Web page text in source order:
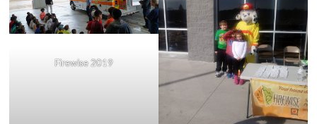
Firewise 2019